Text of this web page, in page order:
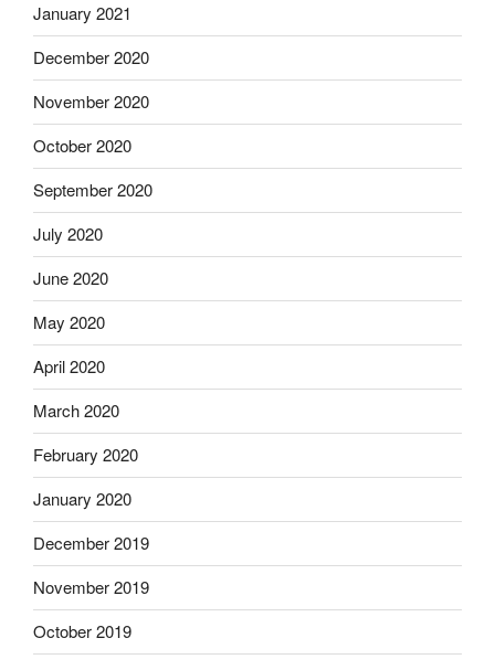
January 2021
December 2020
November 2020
October 2020
September 2020
July 2020
June 2020
May 2020
April 2020
March 2020
February 2020
January 2020
December 2019
November 2019
October 2019